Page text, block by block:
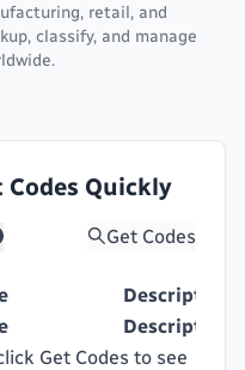
retail, and
classify, and manage
Quickly
Get Codes
Description
Description
Get Codes to see